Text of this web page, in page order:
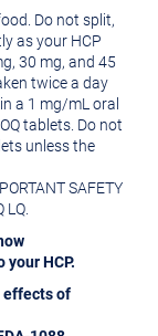
Do not split,
as your HCP
30 mg, and 45
twice a day
a 1 mg/mL oral
tablets. Do not
unless the
SAFETY
HCP.
effects of